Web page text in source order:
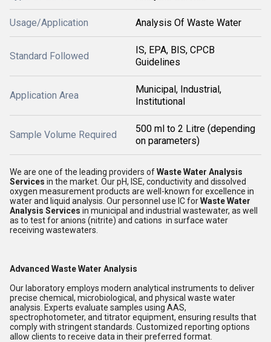
Usage/Application Analysis Of Waste Water
Standard Followed
IS, EPA, BIS, CPCB
Guidelines
Application Area
Municipal, Industrial,
Institutional
Sample Volume Required
500 ml to 2 Litre (depending
on parameters)
We are one of the leading providers ofWaste Water Analysis
Services in the market. Our pH, ISE, conductivity and dissolved
oxygen measurement products are well-known for excellence in
water and liquid analysis. Our personnel use IC forWaste Water
Analysis Services in municipal and industrial wastewater, as well
as to test for anions (nitrite) and cations in surface water
receiving wastewaters.
Advanced Waste Water Analysis
Our laboratory employs modern analytical instruments to deliver
precise chemical, microbiological, and physical waste water
analysis. Experts evaluate samples using AAS,
spectrophotometer, and titrator equipment, ensuring results that
comply with stringent standards. Customized reporting options
allow clients to receive data in their preferred format.